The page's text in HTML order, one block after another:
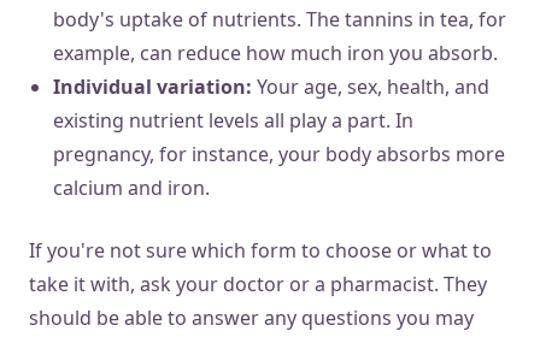
body's uptake of nutrients. The tannins in tea, for
example, can reduce how much iron you absorb.
Individual variation: Your age, sex, health, and
existing nutrient levels all play a part. In
pregnancy, for instance, your body absorbs more
calcium and iron.
If you're not sure which form to choose or what to
take it with, ask your doctor or a pharmacist. They
should be able to answer any questions you may